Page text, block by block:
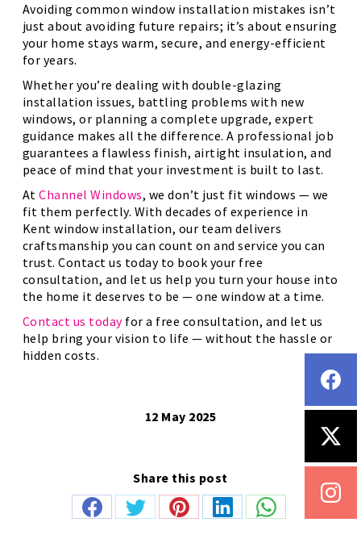
Avoiding common window installation mistakes isn’t
just about avoiding future repairs; it’s about ensuring
your home stays warm, secure, and energy-efficient
for years.
Whether you’re dealing with double-glazing
installation issues, battling problems with new
windows, or planning a complete upgrade, expert
guidance makes all the difference. A professional job
guarantees a flawless finish, airtight insulation, and
peace of mind that your investment is built to last.
At Channel Windows, we don’t just fit windows — we
fit them perfectly. With decades of experience in
Kent window installation, our team delivers
craftsmanship you can count on and service you can
trust. Contact us today to book your free
consultation, and let us help you turn your house into
the home it deserves to be — one window at a time.
Contact us todayfor a free consultation, and let us
help bring your vision to life — without the hassle or
hidden costs.
12 May 2025
Share this post
Share
Share
Share
Share
Share